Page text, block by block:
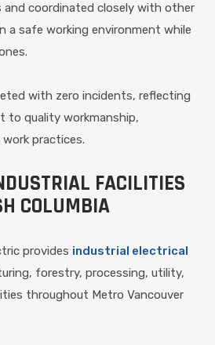
and coordinated closely with other
a safe working environment while
with zero incidents, reflecting
to quality workmanship,
practices.
FACILITIES
COLUMBIA
provides industrial electrical
forestry, processing, utility,
throughout Metro Vancouver